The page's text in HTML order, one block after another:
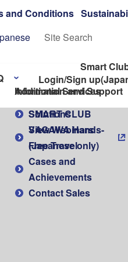
and Conditions
Additional Services
SMART CLUB
SAGAWA Hands-
Free Travel
Information and Support
Solutions
View Webinars
(Japanese only)
Cases and
Achievements
Contact Sales
Smart
Login/Sign up